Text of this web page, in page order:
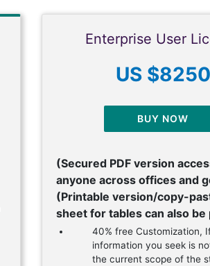
Enterprise User
US $8250
BUY NOW
(Secured PDF version
anyone across offices and
(Printable version/copy-
sheet for tables can also
40% free Customization,
information you seek is
the current scope of the